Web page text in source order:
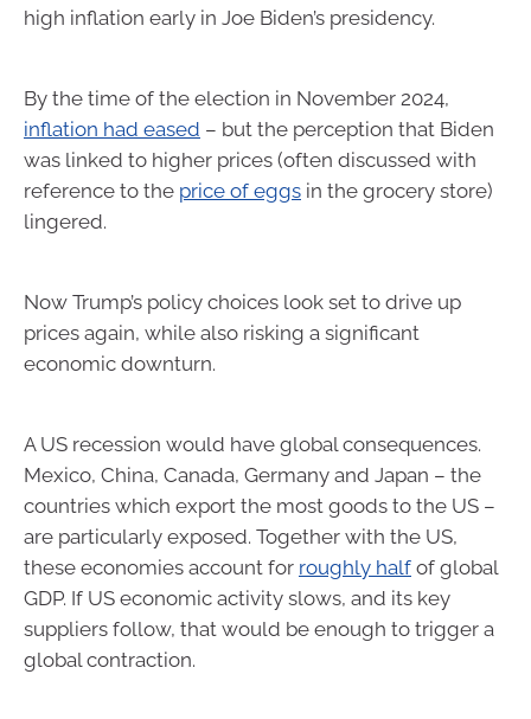
high inflation early in Joe Biden’s presidency.
By the time of the election in November 2024,
inflation had eased – but the perception that Biden
was linked to higher prices (often discussed with
reference to the price of eggs in the grocery store)
lingered.
Now Trump’s policy choices look set to drive up
prices again, while also risking a significant
economic downturn.
A US recession would have global consequences.
Mexico, China, Canada, Germany and Japan – the
countries which export the most goods to the US –
are particularly exposed. Together with the US,
these economies account for roughly half of global
GDP. If US economic activity slows, and its key
suppliers follow, that would be enough to trigger a
global contraction.